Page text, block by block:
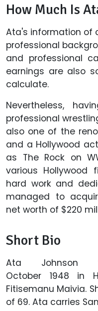
How Much Is
Ata's information of
professional
and professional
earnings are also
calculate.
Nevertheless,
professional
also one of the
and a Hollywood
as The Rock on
various Hollywood
hard work and
managed to
net worth of $220
Short Bio
Ata
October 1948 in
Fitisemanu Maivia.
of 69. Ata carries